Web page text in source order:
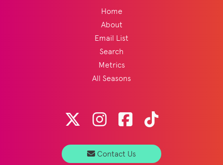
Home
About
Email List
Search
Metrics
All Seasons
Contact Us